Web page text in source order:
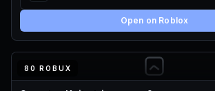
Open on Roblox
80 ROBUX